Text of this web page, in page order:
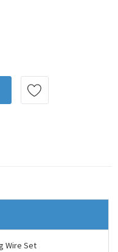
PRODUCTS SPARK PLUG
OF WALKER
Wire Set